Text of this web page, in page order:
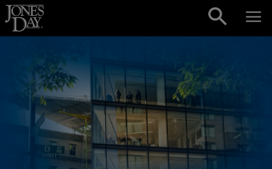
Skip to content